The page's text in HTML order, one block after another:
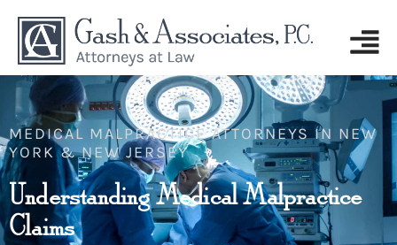
MEDICAL MALPRACTICE ATTORNEYS IN NEW
YORK & NEW JERSEY
Understanding Medical Malpractice
Claims